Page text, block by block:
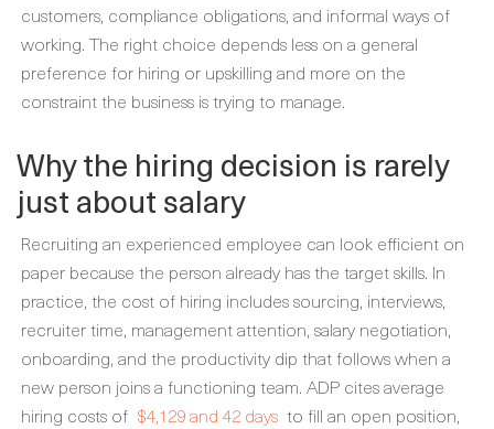
customers, compliance obligations, and informal ways of
working. The right choice depends less on a general
preference for hiring or upskilling and more on the
constraint the business is trying to manage.
Why the hiring decision is rarely
just about salary
Recruiting an experienced employee can look efficient on
paper because the person already has the target skills. In
practice, the cost of hiring includes sourcing, interviews,
recruiter time, management attention, salary negotiation,
onboarding, and the productivity dip that follows when a
new person joins a functioning team. ADP cites average
hiring costs of $4,129 and 42 days to fill an open position,